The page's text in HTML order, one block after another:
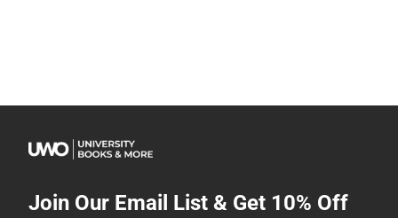
Join Our Email List & Get 10% Off